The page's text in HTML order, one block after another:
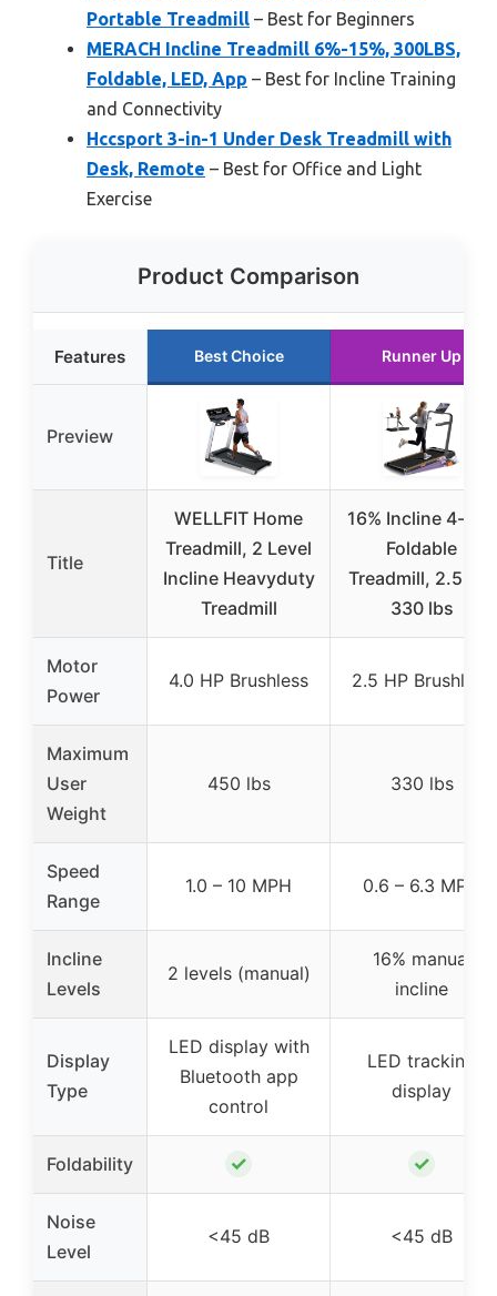
Portable Treadmill – Best for Beginners
MERACH Incline Treadmill 6%-15%, 300LBS,
Foldable, LED, App – Best for Incline Training
and Connectivity
Hccsport 3-in-1 Under Desk Treadmill with
Desk, Remote – Best for Office and Light
Exercise
Product Comparison
Features Best Choice Runner Up
Preview
Title
WELLFIT Home
Treadmill, 2 Level
Incline Heavyduty
Treadmill
16% Incline 4-in-1
Foldable
Treadmill, 2.5 HP,
330 lbs
Motor
Power
4.0 HP Brushless 2.5 HP Brushless
Maximum
User
Weight
450 lbs 330 lbs
Speed
Range
1.0 – 10 MPH 0.6 – 6.3 MPH
Incline
Levels
2 levels (manual)
16% manual
incline
Display
Type
LED display with
Bluetooth app
control
LED tracking
display
Foldability ✓ ✓
Noise
Level
<45 dB <45 dB